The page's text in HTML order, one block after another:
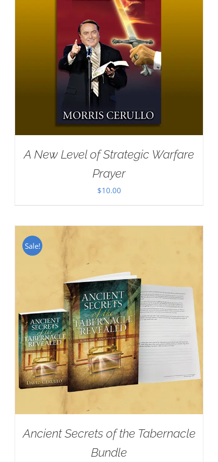
A New Level of Strategic Warfare
Prayer
$10.00
Sale!
Ancient Secrets of the Tabernacle
Bundle